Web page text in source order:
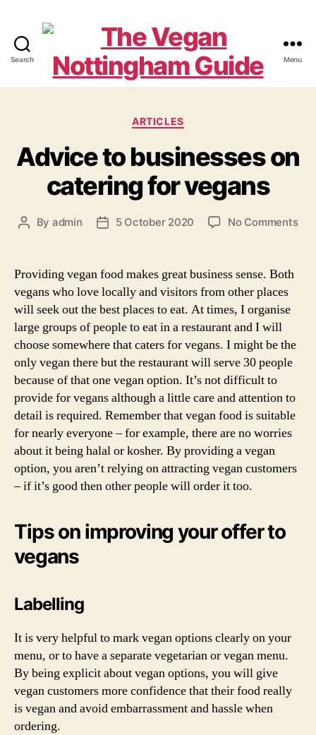
Search
The
Nottingham
Guide
Menu
Categories
ARTICLES
Advice to businesses on
catering for vegans
Post
By admin
Post5 October 2020 No Commentson
Providing vegan food makes great business sense. Both
vegans who love locally and visitors from other places
will seek out the best places to eat. At times, I organise
large groups of people to eat in a restaurant and I will
choose somewhere that caters for vegans. I might be the
only vegan there but the restaurant will serve 30 people
because of that one vegan option. It’s not difficult to
provide for vegans although a little care and attention to
detail is required. Remember that vegan food is suitable
for nearly everyone – for example, there are no worries
about it being halal or kosher. By providing a vegan
option, you aren’t relying on attracting vegan customers
– if it’s good then other people will order it too.
Tips on improving your offer to
vegans
Labelling
It is very helpful to mark vegan options clearly on your
menu, or to have a separate vegetarian or vegan menu.
By being explicit about vegan options, you will give
vegan customers more confidence that their food really
is vegan and avoid embarrassment and hassle when
ordering.